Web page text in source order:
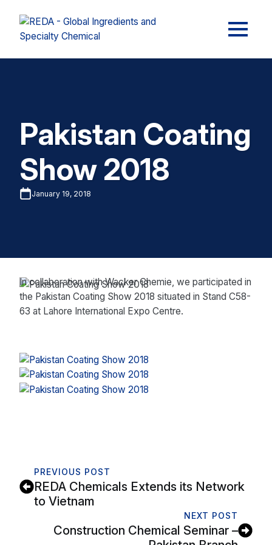
Pakistan Coating
Show 2018
January 19, 2018
In collaboration with Wacker Chemie, we participated in
the Pakistan Coating Show 2018 situated in Stand C58-
63 at Lahore International Expo Centre.
PREVIOUS POST
REDA Chemicals Extends its Network
to Vietnam
NEXT POST
Construction Chemical Seminar –